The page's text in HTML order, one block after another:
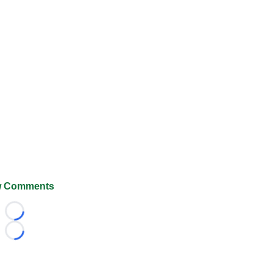
Comments
Loading...
Loading...